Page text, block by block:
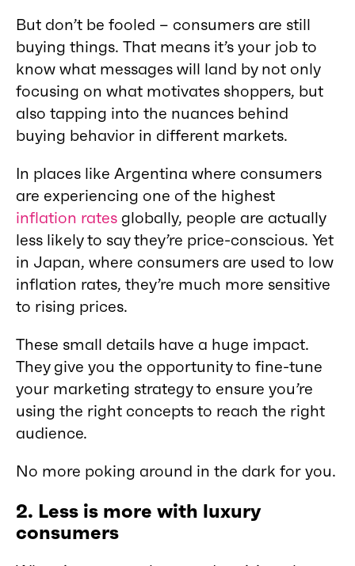
But don’t be fooled – consumers are still
buying things. That means it’s your job to
know what messages will land by not only
focusing on what motivates shoppers, but
also tapping into the nuances behind
buying behavior in different markets.
In places like Argentina where consumers
are experiencing one of the highest
inflation rates globally, people are actually
less likely to say they’re price-conscious. Yet
in Japan, where consumers are used to low
inflation rates, they’re much more sensitive
to rising prices.
These small details have a huge impact.
They give you the opportunity to fine-tune
your marketing strategy to ensure you’re
using the right concepts to reach the right
audience.
No more poking around in the dark for you.
2. Less is more with luxury
consumers